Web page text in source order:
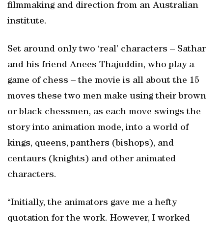
filmmaking and direction from an Australian
institute.
Set around only two ‘real’ characters – Sathar
and his friend Anees Thajuddin, who play a
game of chess – the movie is all about the 15
moves these two men make using their brown
or black chessmen, as each move swings the
story into animation mode, into a world of
kings, queens, panthers (bishops), and
centaurs (knights) and other animated
characters.
“Initially, the animators gave me a hefty
quotation for the work. However, I worked